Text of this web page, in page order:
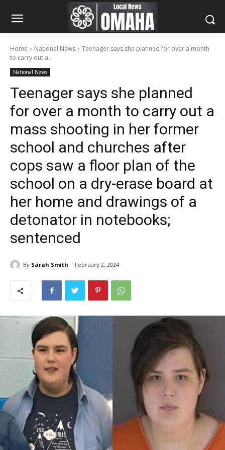
Home National News
Teenager says she planned for over a month
to carry out a...
National News
Teenager says she planned
for over a month to carry out a
mass shooting in her former
school and churches after
cops saw a floor plan of the
school on a dry-erase board at
her home and drawings of a
detonator in notebooks;
sentenced
By Sarah Smith February 2, 2024